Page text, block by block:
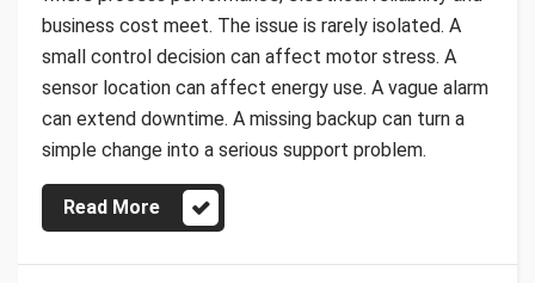
business cost meet. The issue is rarely isolated. A
small control decision can affect motor stress. A
sensor location can affect energy use. A vague alarm
can extend downtime. A missing backup can turn a
simple change into a serious support problem.
Read More